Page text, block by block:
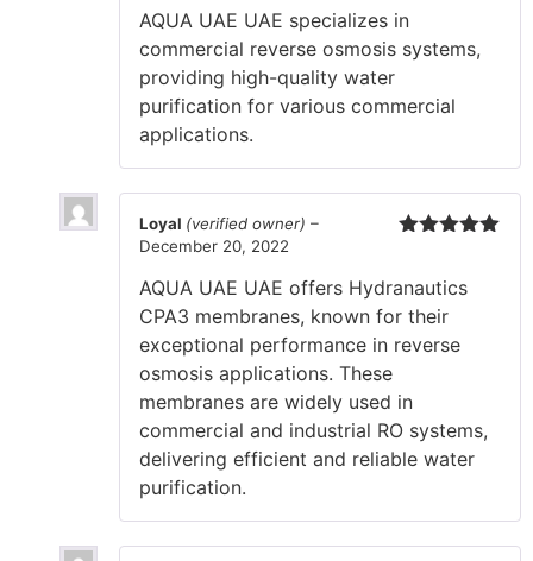
AQUA UAE UAE specializes in
commercial reverse osmosis systems,
providing high-quality water
purification for various commercial
applications.
Loyal (verified owner) –
December 20, 2022
AQUA UAE UAE offers Hydranautics
CPA3 membranes, known for their
exceptional performance in reverse
osmosis applications. These
membranes are widely used in
commercial and industrial RO systems,
delivering efficient and reliable water
purification.